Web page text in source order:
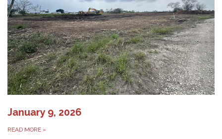
January 9, 2026
READ MORE »